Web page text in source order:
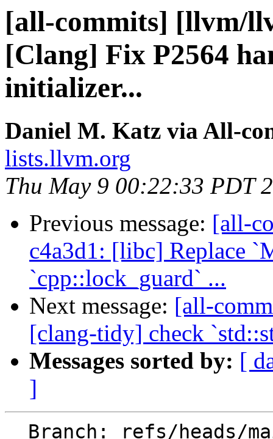
[all-commits] [llvm/
[Clang] Fix P2564
initializer...
Daniel M. Katz via All-
lists.llvm.org
Thu May 9 00:22:33 PDT
Previous message: [all-
c4a3d1: [libc] Replace
`cpp::lock_guard` ...
Next message: [all-
[clang-tidy] check
Messages sorted by: [
]